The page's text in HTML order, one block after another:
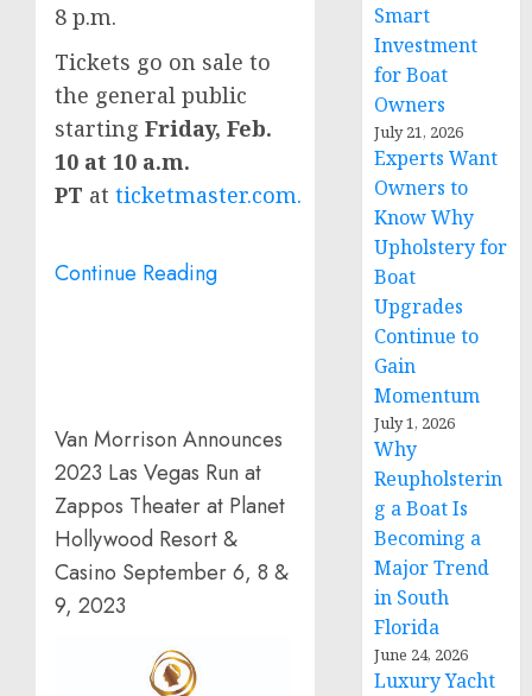
8 p.m.
Tickets go on sale to
the general public
starting Friday, Feb.
10 at 10 a.m.
PT at ticketmaster.com.
Continue Reading
Van Morrison Announces
2023 Las Vegas Run at
Zappos Theater at Planet
Hollywood Resort &
Casino September 6, 8 &
9, 2023
Smart
Investment
for Boat
Owners
July 21, 2026
Experts Want
Owners to
Know Why
Upholstery for
Boat
Upgrades
Continue to
Gain
Momentum
July 1, 2026
Why
Reupholsterin
g a Boat Is
Becoming a
Major Trend
in South
Florida
June 24, 2026
Luxury Yacht